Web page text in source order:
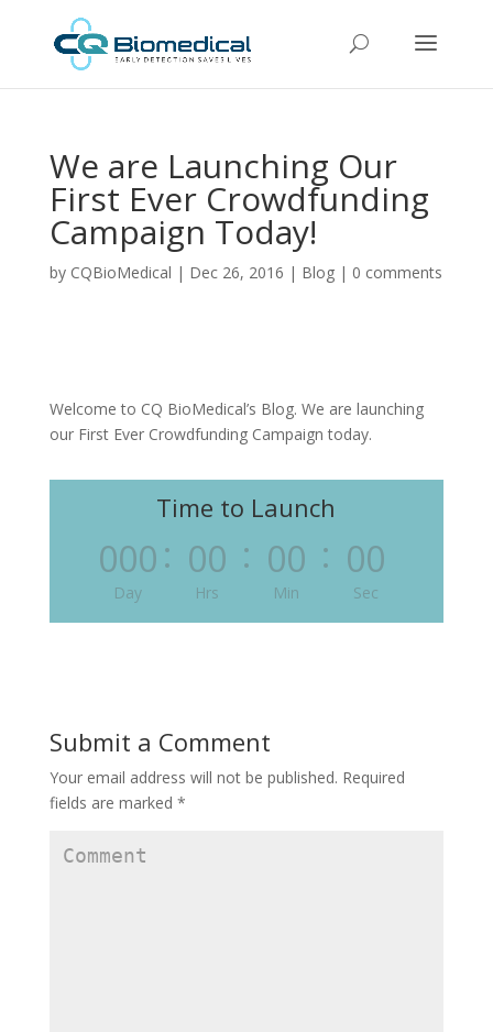
We are Launching Our
First Ever Crowdfunding
Campaign Today!
by CQBioMedical | Dec 26, 2016 | Blog| 0 comments
Welcome to CQ BioMedical’s Blog. We are launching
our First Ever Crowdfunding Campaign today.
Time to Launch
000
Day
: 00
Hrs
: 00
Min
: 00
Sec
Submit a Comment
Your email address will not be published. Required
fields are marked *